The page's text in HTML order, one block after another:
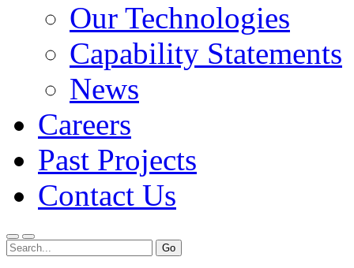
Our Technologies
Capability Statements
News
Careers
Past Projects
Contact Us
MenuSearch